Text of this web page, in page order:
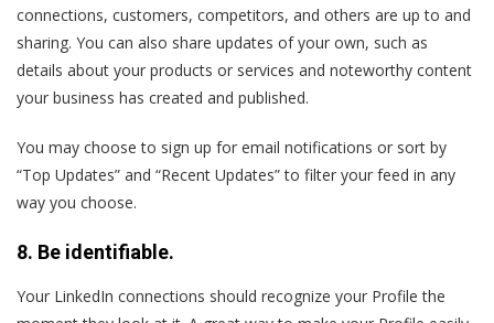
connections, customers, competitors, and others are up to and
sharing. You can also share updates of your own, such as
details about your products or services and noteworthy content
your business has created and published.
You may choose to sign up for email notifications or sort by
“Top Updates” and “Recent Updates” to filter your feed in any
way you choose.
8. Be identifiable.
Your LinkedIn connections should recognize your Profile the